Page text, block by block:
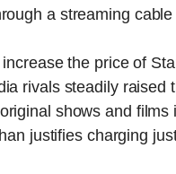
a streaming
the price of
rivals steadily raised
shows and
justifies charging